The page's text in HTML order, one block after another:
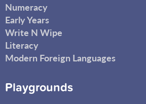
Numeracy
Early Years
Write N Wipe
Literacy
Modern Foreign Languages
Playgrounds